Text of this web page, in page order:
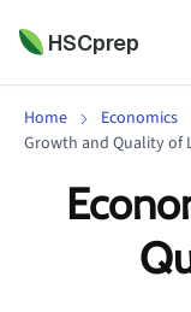
HSCprep
HSCprep
Home
Home Economics
Growth and Quality of